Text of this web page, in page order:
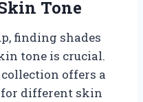
Tone
finding shades
tone is crucial.
offers a
for different skin